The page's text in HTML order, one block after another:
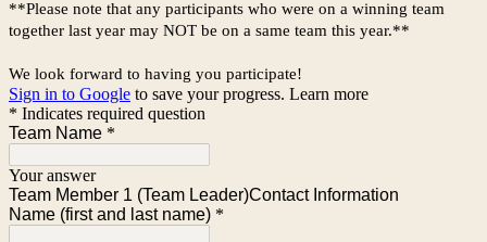
**Please note that any participants who were on a winning team
together last year may NOT be on a same team this year.**
We look forward to having you participate!
Sign in to Google to save your progress. Learn more
* Indicates required question
Team Name *
Your answer
Team Member 1 (Team Leader)Contact Information
Name (first and last name) *